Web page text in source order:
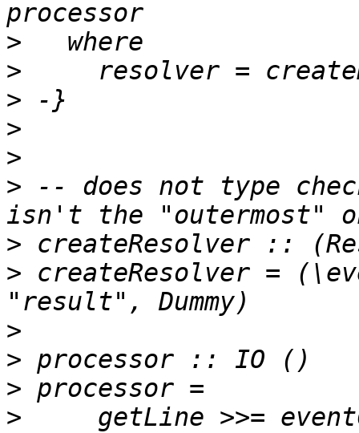
>
>
>
>
>
> -- does not type
>
> createResolver =
>
>
>
>
getLine >>=